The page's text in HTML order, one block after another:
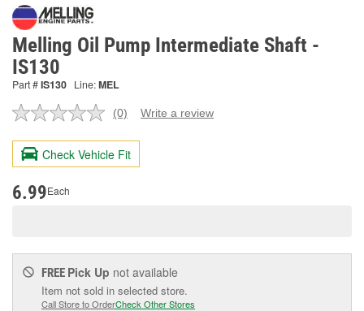
Melling Oil Pump Intermediate Shaft -
IS130
Part #IS130 Line:MEL
No
value.
Same
page
(0) Write a review
Check Vehicle Fit
6.99Each
FREE Pick Up not available
Item not sold in selected store.
Call Store to OrderCheck Other Stores